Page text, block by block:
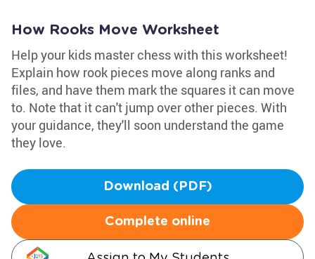
How Rooks Move Worksheet
Help your kids master chess with this worksheet!
Explain how rook pieces move along ranks and
files, and have them mark the squares it can move
to. Note that it can't jump over other pieces. With
your guidance, they'll soon understand the game
they love.
Download (PDF)
Complete online